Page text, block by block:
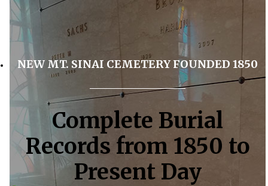
NEW MT. SINAI CEMETERY FOUNDED 1850
Complete Burial
Records from 1850 to
Present Day